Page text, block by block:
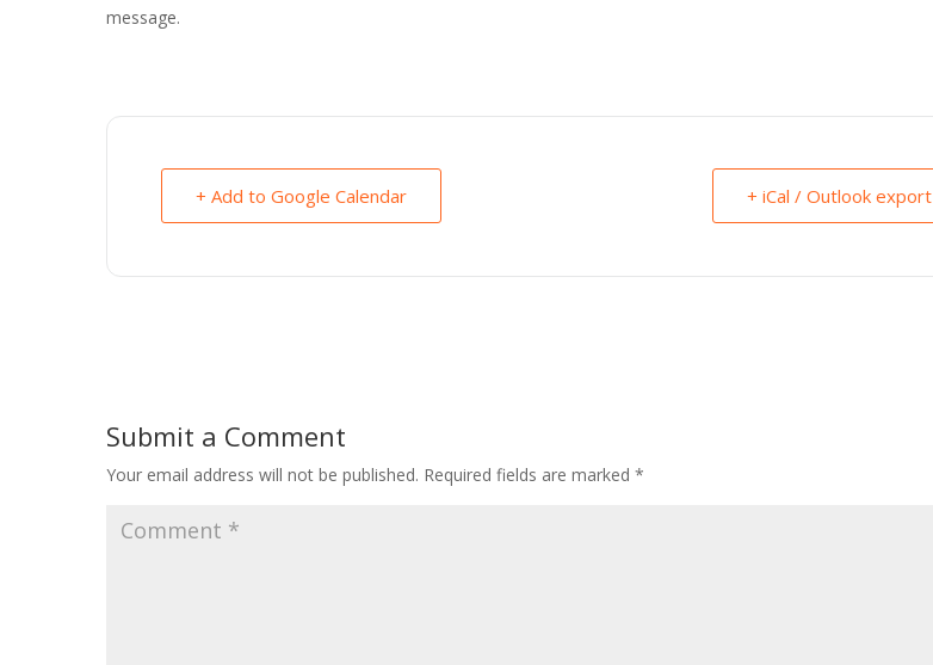
message.
+ Add to Google Calendar + iCal / Outlook export
Submit a Comment
Your email address will not be published. Required fields are marked *